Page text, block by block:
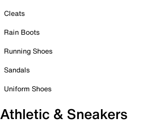
Cleats
Rain Boots
Running Shoes
Sandals
Uniform Shoes
Athletic & Sneakers